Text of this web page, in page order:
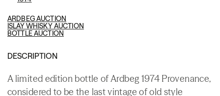
ARDBEG AUCTION
ISLAY WHISKY AUCTION
BOTTLE AUCTION
DESCRIPTION
A limited edition bottle of Ardbeg 1974 Provenance,
considered to be the last vintage of old style